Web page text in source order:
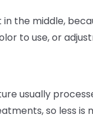
in the middle,
to use, or
usually
so less is